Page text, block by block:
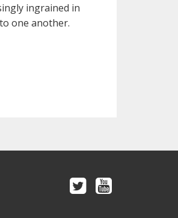
ingrained in
one another.